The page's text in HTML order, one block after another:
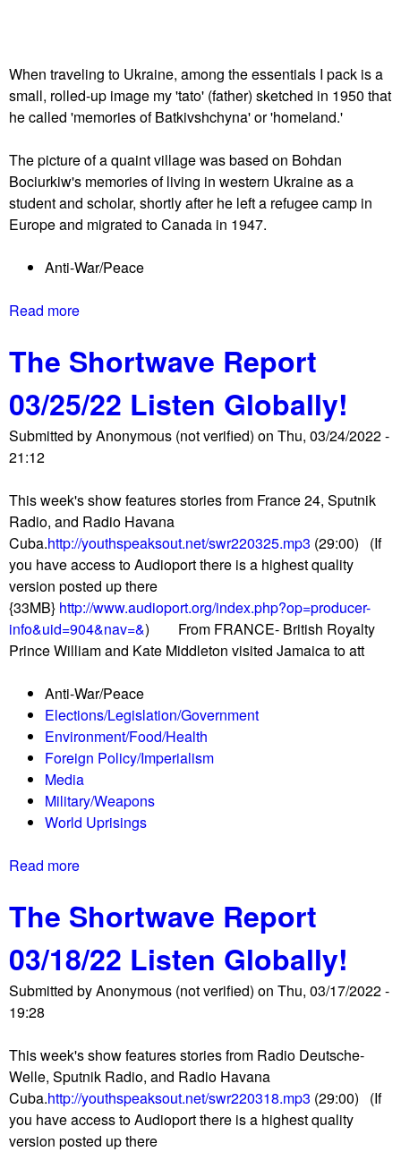
e
l
d
f
t
e
r
e
t
a
d
n
d
u
r
b
a
n
s
i
g
e
s
s
t
s
o
p
p
e
d
o
m
a
t
i
e
g
o
t
i
a
t
i
n
s
o
v
e
r
U
i
e
When traveling to Ukraine, among the essentials I pack is a
small, rolled-up image my 'tato' (father) sketched in 1950 that
he called 'memories of Batkivshchyna' or 'homeland.'
The picture of a quaint village was based on Bohdan
Bociurkiw's memories of living in western Ukraine as a
student and scholar, shortly after he left a refugee camp in
Europe and migrated to Canada in 1947.
Anti-War/Peace
Read more
o
u
W
h
'
m
d
i
t
c
h
i
g
m
y
c
o
m
f
n
a
d
i
a
i
f
e
s
The Shortwave Report
03/25/22 Listen Globally!
Submitted byAnonymous (not verified) on Thu, 03/24/2022 -
21:12
This week's show features stories from France 24, Sputnik
Radio, and Radio Havana
Cuba.http://youthspeaksout.net/swr220325.mp3 (29:00) (If
you have access to Audioport there is a highest quality
version posted up there
{33MB} http://www.audioport.org/index.php?op=producer-
info&uid=904&nav=&) From FRANCE- British Royalty
Prince William and Kate Middleton visited Jamaica to att
Anti-War/Peace
Elections/Legislation/Government
Environment/Food/Health
Foreign Policy/Imperialism
Media
Military/Weapons
World Uprisings
Read more
o
u
T
h
h
o
r
t
w
The Shortwave Report
03/18/22 Listen Globally!
Submitted byAnonymous (not verified) on Thu, 03/17/2022 -
19:28
This week's show features stories from Radio Deutsche-
Welle, Sputnik Radio, and Radio Havana
Cuba.http://youthspeaksout.net/swr220318.mp3 (29:00) (If
you have access to Audioport there is a highest quality
version posted up there